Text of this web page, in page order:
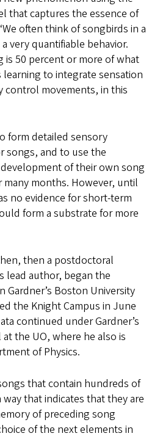
that captures the essence of
often think of songbirds in a
very quantifiable behavior.
is 50 percent or more of what
learning to integrate sensation
control movements, in this
form detailed sensory
songs, and to use the
of their own song
months. However, until
no evidence for short-term
form a substrate for more
then a postdoctoral
lead author, began the
Gardner’s Boston University
the Knight Campus in June
continued under Gardner’s
the UO, where he also is
of Physics.
that contain hundreds of
that indicates that they are
of preceding song
of the next elements in